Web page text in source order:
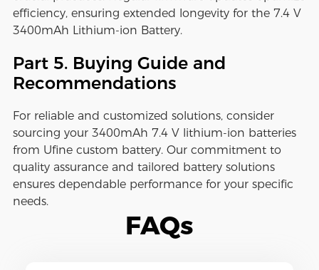
efficiency, ensuring extended longevity for the 7.4 V
3400mAh Lithium-ion Battery.
Part 5. Buying Guide and
Recommendations
For reliable and customized solutions, consider
sourcing your 3400mAh 7.4 V lithium-ion batteries
from Ufine custom battery. Our commitment to
quality assurance and tailored battery solutions
ensures dependable performance for your specific
needs.
FAQs